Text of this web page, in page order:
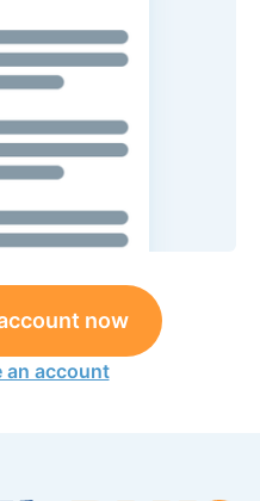
now
an account